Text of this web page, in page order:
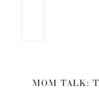
MOM TALK: